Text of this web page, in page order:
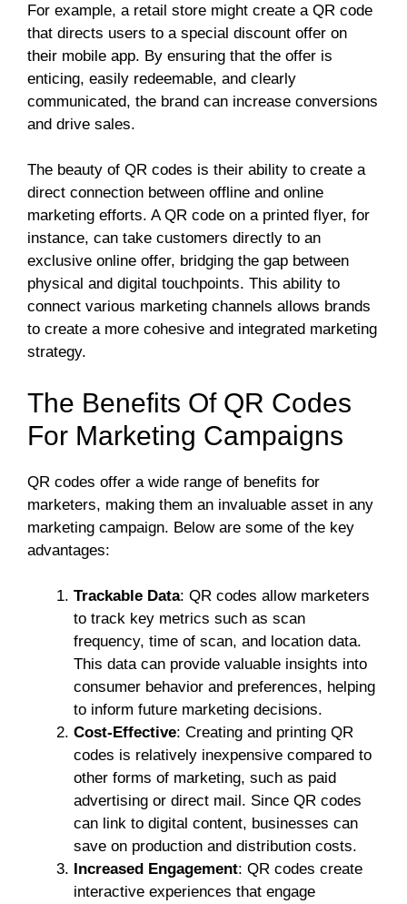
For example, a retail store might create a QR code
that directs users to a special discount offer on
their mobile app. By ensuring that the offer is
enticing, easily redeemable, and clearly
communicated, the brand can increase conversions
and drive sales.
The beauty of QR codes is their ability to create a
direct connection between offline and online
marketing efforts. A QR code on a printed flyer, for
instance, can take customers directly to an
exclusive online offer, bridging the gap between
physical and digital touchpoints. This ability to
connect various marketing channels allows brands
to create a more cohesive and integrated marketing
strategy.
The Benefits Of QR Codes
For Marketing Campaigns
QR codes offer a wide range of benefits for
marketers, making them an invaluable asset in any
marketing campaign. Below are some of the key
advantages:
Trackable Data: QR codes allow marketers
to track key metrics such as scan
frequency, time of scan, and location data.
This data can provide valuable insights into
consumer behavior and preferences, helping
to inform future marketing decisions.
Cost-Effective: Creating and printing QR
codes is relatively inexpensive compared to
other forms of marketing, such as paid
advertising or direct mail. Since QR codes
can link to digital content, businesses can
save on production and distribution costs.
Increased Engagement: QR codes create
interactive experiences that engage